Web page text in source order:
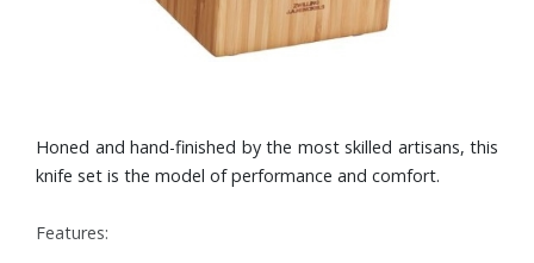
Honed and hand-finished by the most skilled artisans, this
knife set is the model of performance and comfort.
Features: